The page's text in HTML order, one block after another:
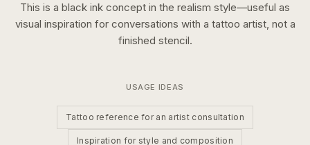
This is a black ink concept in the realism style—useful as
visual inspiration for conversations with a tattoo artist, not a
finished stencil.
USAGE IDEAS
Tattoo reference for an artist consultation
Inspiration for style and composition